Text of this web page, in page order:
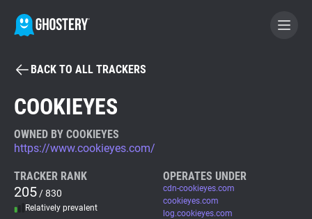
BECOME A CONTRIBUTOR
Tracker & Ad Blocker
WhoTracks.Me
BACK TO ALL TRACKERS
COOKIEYES
OWNED BY COOKIEYES
https://www.cookieyes.com/
TRACKER RANK
205 / 830
Relatively prevalent
OPERATES UNDER
cdn-cookieyes.com
cookieyes.com
log.cookieyes.com